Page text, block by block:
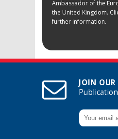
Ambassador of the
the United Kingdom.
further information.
JOIN